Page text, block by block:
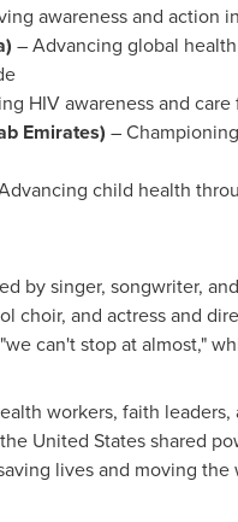
awareness and action
) – Advancing global
HIV awareness and
Emirates) –
child health
by singer, songwriter,
choir, and actress and
can't stop at almost,"
workers, faith leaders,
the United Statesshared
lives and moving